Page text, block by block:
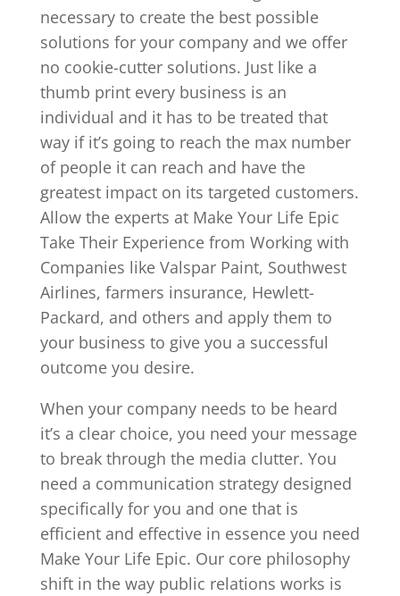
necessary to create the best possible
solutions for your company and we offer
no cookie-cutter solutions. Just like a
thumb print every business is an
individual and it has to be treated that
way if it’s going to reach the max number
of people it can reach and have the
greatest impact on its targeted customers.
Allow the experts at Make Your Life Epic
Take Their Experience from Working with
Companies like Valspar Paint, Southwest
Airlines, farmers insurance, Hewlett-
Packard, and others and apply them to
your business to give you a successful
outcome you desire.
When your company needs to be heard
it’s a clear choice, you need your message
to break through the media clutter. You
need a communication strategy designed
specifically for you and one that is
efficient and effective in essence you need
Make Your Life Epic. Our core philosophy
shift in the way public relations works is